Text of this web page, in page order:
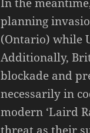
planning
(Ontario) while
Additionally,
blockade and
necessarily in
modern ‘Laird